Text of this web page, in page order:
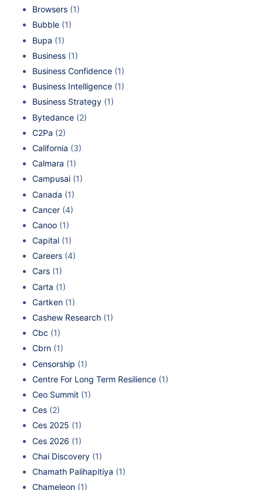
Browsers (1)
Bubble (1)
Bupa (1)
Business (1)
Business Confidence (1)
Business Intelligence (1)
Business Strategy (1)
Bytedance (2)
C2Pa (2)
California (3)
Calmara (1)
Campusai (1)
Canada (1)
Cancer (4)
Canoo (1)
Capital (1)
Careers (4)
Cars (1)
Carta (1)
Cartken (1)
Cashew Research (1)
Cbc (1)
Cbrn (1)
Censorship (1)
Centre For Long Term Resilience (1)
Ceo Summit (1)
Ces (2)
Ces 2025 (1)
Ces 2026 (1)
Chai Discovery (1)
Chamath Palihapitiya (1)
Chameleon (1)